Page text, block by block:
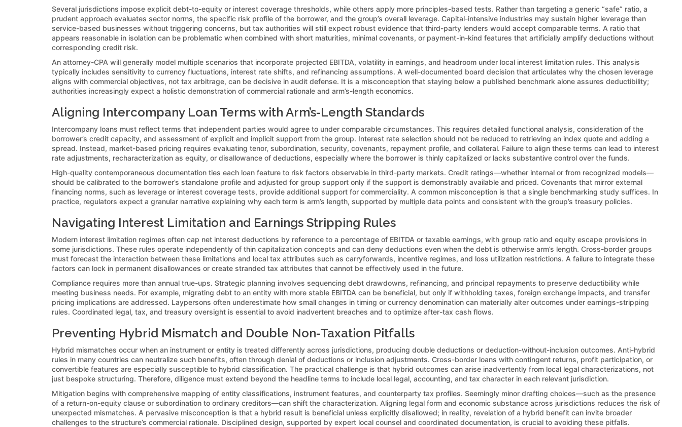
Several jurisdictions impose explicit debt-to-equity or interest coverage thresholds, while others apply more principles-based tests. Rather than targeting a generic “safe” ratio, a
prudent approach evaluates sector norms, the specific risk profile of the borrower, and the group’s overall leverage. Capital-intensive industries may sustain higher leverage than
service-based businesses without triggering concerns, but tax authorities will still expect robust evidence that third-party lenders would accept comparable terms. A ratio that
appears reasonable in isolation can be problematic when combined with short maturities, minimal covenants, or payment-in-kind features that artificially amplify deductions without
corresponding credit risk.
An attorney-CPA will generally model multiple scenarios that incorporate projected EBITDA, volatility in earnings, and headroom under local interest limitation rules. This analysis
typically includes sensitivity to currency fluctuations, interest rate shifts, and refinancing assumptions. A well-documented board decision that articulates why the chosen leverage
aligns with commercial objectives, not tax arbitrage, can be decisive in audit defense. It is a misconception that staying below a published benchmark alone assures deductibility;
authorities increasingly expect a holistic demonstration of commercial rationale and arm’s-length economics.
Aligning Intercompany Loan Terms with Arm’s-Length Standards
Intercompany loans must reflect terms that independent parties would agree to under comparable circumstances. This requires detailed functional analysis, consideration of the
borrower’s credit capacity, and assessment of explicit and implicit support from the group. Interest rate selection should not be reduced to retrieving an index quote and adding a
spread. Instead, market-based pricing requires evaluating tenor, subordination, security, covenants, repayment profile, and collateral. Failure to align these terms can lead to interest
rate adjustments, recharacterization as equity, or disallowance of deductions, especially where the borrower is thinly capitalized or lacks substantive control over the funds.
High-quality contemporaneous documentation ties each loan feature to risk factors observable in third-party markets. Credit ratings—whether internal or from recognized models—
should be calibrated to the borrower’s standalone profile and adjusted for group support only if the support is demonstrably available and priced. Covenants that mirror external
financing norms, such as leverage or interest coverage tests, provide additional support for commerciality. A common misconception is that a single benchmarking study suffices. In
practice, regulators expect a granular narrative explaining why each term is arm’s length, supported by multiple data points and consistent with the group’s treasury policies.
Navigating Interest Limitation and Earnings Stripping Rules
Modern interest limitation regimes often cap net interest deductions by reference to a percentage of EBITDA or taxable earnings, with group ratio and equity escape provisions in
some jurisdictions. These rules operate independently of thin capitalization concepts and can deny deductions even when the debt is otherwise arm’s length. Cross-border groups
must forecast the interaction between these limitations and local tax attributes such as carryforwards, incentive regimes, and loss utilization restrictions. A failure to integrate these
factors can lock in permanent disallowances or create stranded tax attributes that cannot be effectively used in the future.
Compliance requires more than annual true-ups. Strategic planning involves sequencing debt drawdowns, refinancing, and principal repayments to preserve deductibility while
meeting business needs. For example, migrating debt to an entity with more stable EBITDA can be beneficial, but only if withholding taxes, foreign exchange impacts, and transfer
pricing implications are addressed. Laypersons often underestimate how small changes in timing or currency denomination can materially alter outcomes under earnings-stripping
rules. Coordinated legal, tax, and treasury oversight is essential to avoid inadvertent breaches and to optimize after-tax cash flows.
Preventing Hybrid Mismatch and Double Non-Taxation Pitfalls
Hybrid mismatches occur when an instrument or entity is treated differently across jurisdictions, producing double deductions or deduction-without-inclusion outcomes. Anti-hybrid
rules in many countries can neutralize such benefits, often through denial of deductions or inclusion adjustments. Cross-border loans with contingent returns, profit participation, or
convertible features are especially susceptible to hybrid classification. The practical challenge is that hybrid outcomes can arise inadvertently from local legal characterizations, not
just bespoke structuring. Therefore, diligence must extend beyond the headline terms to include local legal, accounting, and tax character in each relevant jurisdiction.
Mitigation begins with comprehensive mapping of entity classifications, instrument features, and counterparty tax profiles. Seemingly minor drafting choices—such as the presence
of a return-on-equity clause or subordination to ordinary creditors—can shift the characterization. Aligning legal form and economic substance across jurisdictions reduces the risk of
unexpected mismatches. A pervasive misconception is that a hybrid result is beneficial unless explicitly disallowed; in reality, revelation of a hybrid benefit can invite broader
challenges to the structure’s commercial rationale. Disciplined design, supported by expert local counsel and coordinated documentation, is crucial to avoiding these pitfalls.